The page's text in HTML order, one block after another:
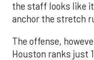
the staff looks like
anchor the stretch
The offense,
Houston ranks just